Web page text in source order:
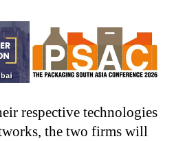
respective technologies
the two firms will